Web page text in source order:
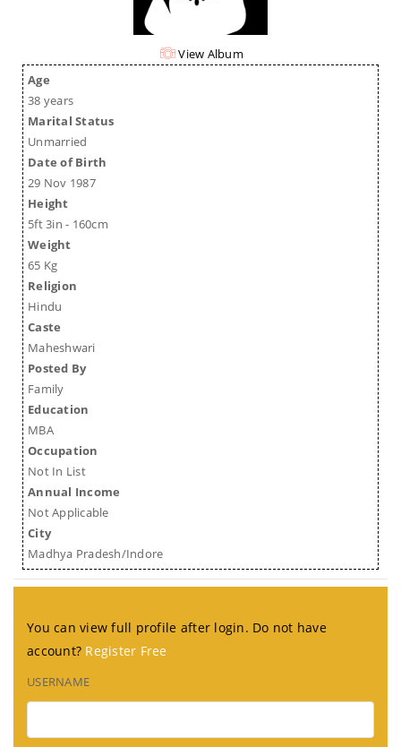
View Album
Age
38 years
Marital Status
Unmarried
Date of Birth
29 Nov 1987
Height
5ft 3in - 160cm
Weight
65 Kg
Religion
Hindu
Caste
Maheshwari
Posted By
Family
Education
MBA
Occupation
Not In List
Annual Income
Not Applicable
City
Madhya Pradesh/Indore
You can view full profile after login. Do not have
account? Register Free
USERNAME